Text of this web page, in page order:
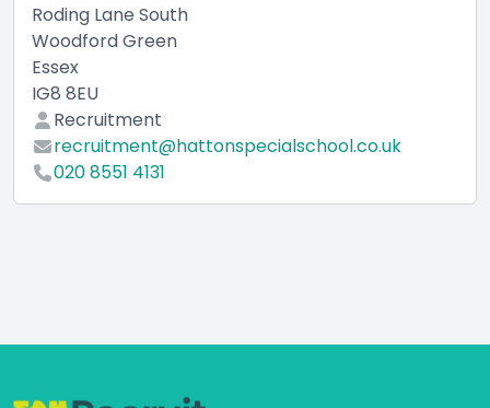
Roding Lane South
Woodford Green
Essex
IG8 8EU
Recruitment
recruitment@hattonspecialschool.co.uk
020 8551 4131